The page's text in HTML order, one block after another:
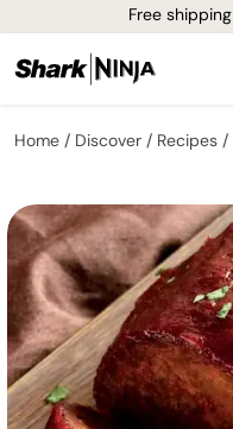
Free
Home Discover Recipes